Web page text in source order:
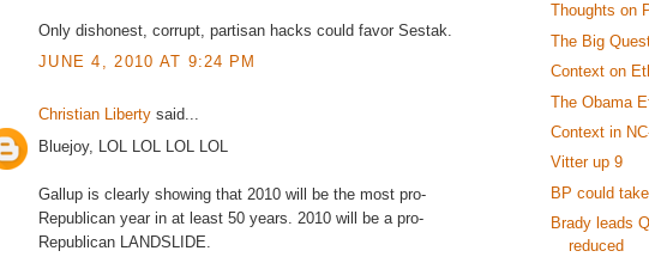
Only dishonest, corrupt, partisan hacks could favor Sestak.
JUNE 4, 2010 AT 9:24 PM
Christian Liberty said...
Bluejoy, LOL LOL LOL LOL
Gallup is clearly showing that 2010 will be the most pro-
Republican year in at least 50 years. 2010 will be a pro-
Republican LANDSLIDE.
Thoughts on
The Big
Context on
The Obama
Context in
Vitter up 9
BP could
Brady leads
reduced